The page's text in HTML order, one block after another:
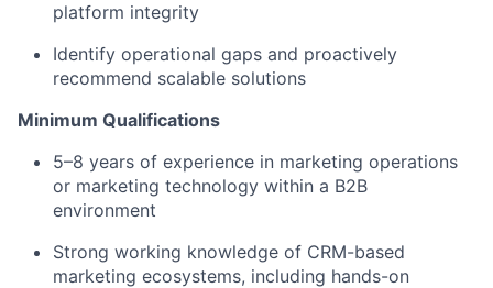
platform integrity
Identify operational gaps and proactively
recommend scalable solutions
Minimum Qualifications
5–8 years of experience in marketing operations
or marketing technology within a B2B
environment
Strong working knowledge of CRM-based
marketing ecosystems, including hands-on